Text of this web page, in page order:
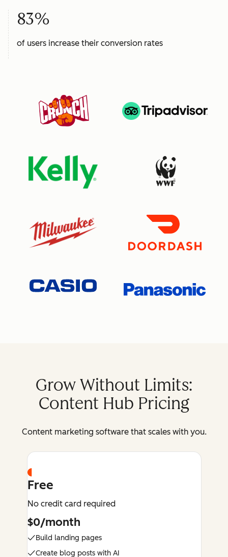
83%
of users increase their conversion rates
Grow Without Limits:
Content Hub Pricing
Content marketing software that scales with you.
Free
No credit card required
$0/month
Build landing pages
Create blog posts with AI